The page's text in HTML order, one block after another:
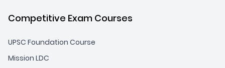
Competitive Exam Courses
UPSC Foundation Course
Mission LDC